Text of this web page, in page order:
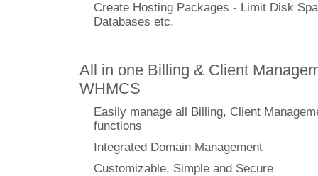
Create Hosting Packages - Limit Disk
Databases etc.
All in one Billing & Client
WHMCS
Easily manage all Billing, Client
functions
Integrated Domain Management
Customizable, Simple and Secure